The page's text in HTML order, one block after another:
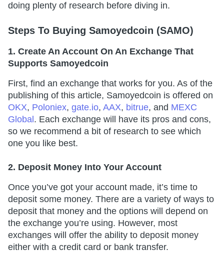
doing plenty of research before diving in.
Steps To Buying Samoyedcoin (SAMO)
1. Create An Account On An Exchange That
Supports Samoyedcoin
First, find an exchange that works for you. As of the
publishing of this article, Samoyedcoin is offered on
OKX, Poloniex, gate.io, AAX, bitrue, and MEXC
Global . Each exchange will have its pros and cons,
so we recommend a bit of research to see which
one you like best.
2. Deposit Money Into Your Account
Once you’ve got your account made, it’s time to
deposit some money. There are a variety of ways to
deposit that money and the options will depend on
the exchange you’re using. However, most
exchanges will offer the ability to deposit money
either with a credit card or bank transfer.